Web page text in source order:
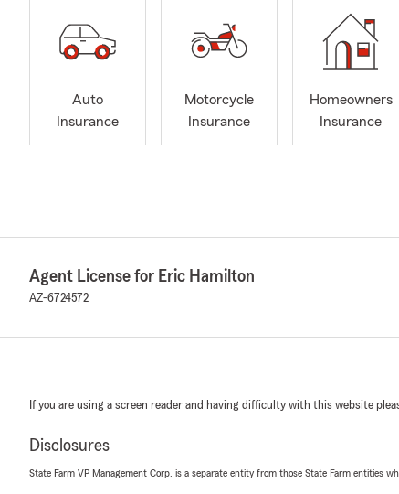
Auto
Insurance
Motorcycle
Insurance
Homeowners
Insurance
Agent License for Eric Hamilton
AZ-6724572
If you are using a screen reader and having difficulty with this website
Disclosures
State Farm VP Management Corp. is a separate entity from those State Farm entities